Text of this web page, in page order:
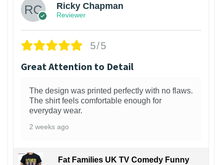
Ricky Chapman
Reviewer
5/5
Great Attention to Detail
The design was printed perfectly with no flaws.
The shirt feels comfortable enough for
everyday wear.
2 weeks ago
Fat Families UK TV Comedy Funny